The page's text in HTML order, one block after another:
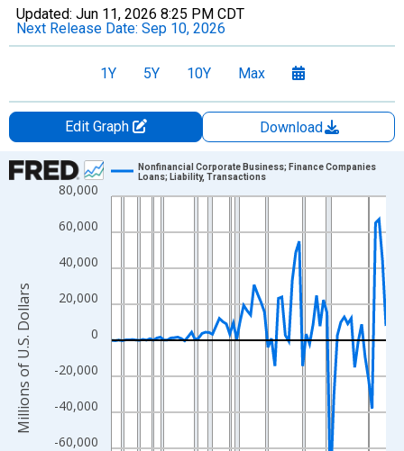
Updated: Jun 11, 2026 8:25 PM CDT
Next Release Date: Sep 10, 2026
1Y 5Y 10Y Max
Edit Graph
Download
Chart
Line chart with 80 data points.
View as data table, Chart
The chart has 1 X axis displaying xAxis. Data ranges from
The chart has 2 Y axes displaying Millions of U.S. Dollars and
-60,000
-40,000
-20,000
0
20,000
40,000
60,000
80,000
Nonfinancial Corporate Business; Finance Companies
Loans; Liability, Transactions
Millions of U.S. Dollars